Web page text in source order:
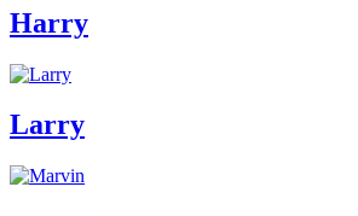
Harry
Larry